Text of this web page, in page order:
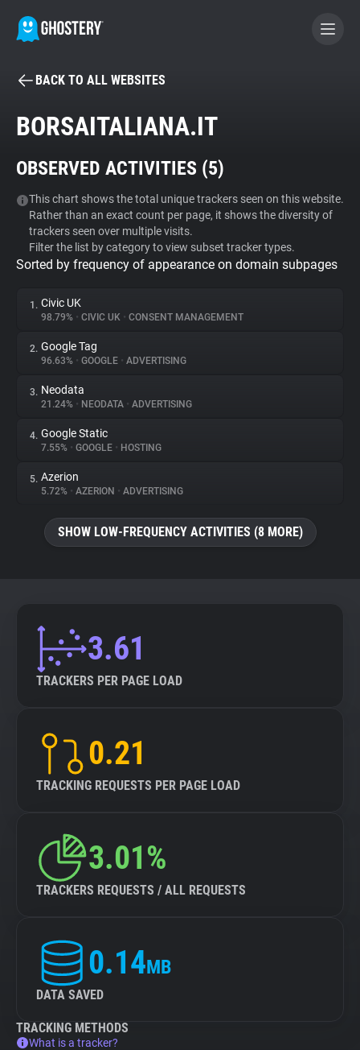
BECOME A CONTRIBUTOR
Tracker & Ad Blocker
WhoTracks.Me
Privacy Digest
About
Trackers
Websites
Explorer
BACK TO ALL WEBSITES
BORSAITALIANA.IT
OBSERVED ACTIVITIES (5)
This chart shows the total unique trackers seen on this website.
Rather than an exact count per page, it shows the diversity of
trackers seen over multiple visits.
Filter the list by category to view subset tracker types.
Sorted by frequency of appearance on domain subpages
1. Civic UK
98.79% • CIVIC UK • CONSENT MANAGEMENT
2. Google Tag
96.63% • GOOGLE • ADVERTISING
3. Neodata
21.24% • NEODATA • ADVERTISING
4. Google Static
7.55% • GOOGLE • HOSTING
5. Azerion
5.72% • AZERION • ADVERTISING
SHOW LOW-FREQUENCY ACTIVITIES (8 MORE)
3.61
TRACKERS PER PAGE LOAD
0.21
TRACKING REQUESTS PER PAGE LOAD
3.01%
TRACKERS REQUESTS / ALL REQUESTS
0.14MB
DATA SAVED
TRACKING METHODS
What is a tracker?